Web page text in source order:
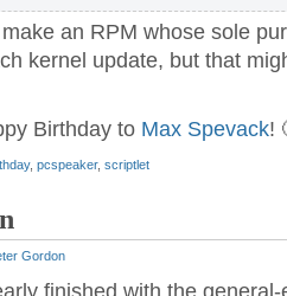
an RPM whose sole
kernel update, but that
Birthday to Max Spevack!
, pcspeaker, scriptlet
Gordon
finished with the